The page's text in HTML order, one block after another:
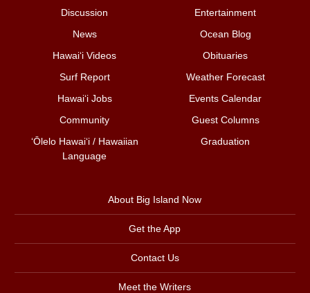
Discussion
Entertainment
News
Ocean Blog
Hawai‘i Videos
Obituaries
Surf Report
Weather Forecast
Hawai‘i Jobs
Events Calendar
Community
Guest Columns
ʻŌlelo Hawaiʻi / Hawaiian
Language
Graduation
About Big Island Now
Get the App
Contact Us
Meet the Writers